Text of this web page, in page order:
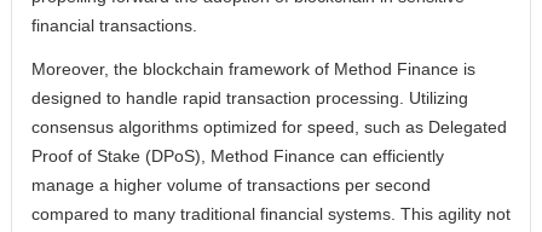
financial transactions.
Moreover, the blockchain framework of Method Finance is
designed to handle rapid transaction processing. Utilizing
consensus algorithms optimized for speed, such as Delegated
Proof of Stake (DPoS), Method Finance can efficiently
manage a higher volume of transactions per second
compared to many traditional financial systems. This agility not